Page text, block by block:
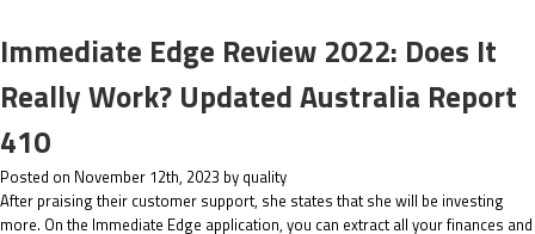
Immediate Edge Review 2022: Does It
Really Work? Updated Australia Report
410
Posted on November 12th, 2023 by quality
After praising their customer support, she states that she will be investing
more. On the Immediate Edge application, you can extract all your finances and